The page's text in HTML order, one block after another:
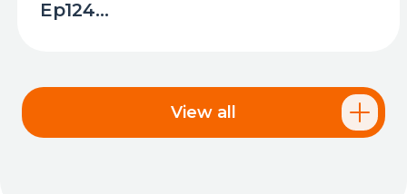
Ep124...
View all